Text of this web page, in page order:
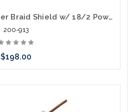
CCTV RG59 95% Copper Braid Shield w/ 18/2 Power Cable Siamese 1000'
200-913
$198.00